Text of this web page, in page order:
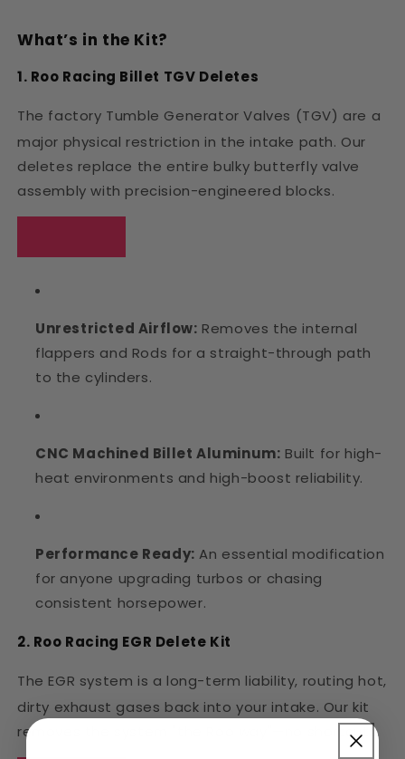
What’s in the Kit?
1. Roo Racing Billet TGV Deletes
The factory Tumble Generator Valves (TGV) are a
major physical restriction in the intake path. Our
deletes replace the entire bulky butterfly valve
assembly with precision-engineered blocks.
Unrestricted Airflow: Removes the internal
flappers and Rods for a straight-through path
to the cylinders.
CNC Machined Billet Aluminum: Built for high-
heat environments and high-boost reliability.
Performance Ready: An essential modification
for anyone upgrading turbos or chasing
consistent horsepower.
2. Roo Racing EGR Delete Kit
The EGR system is a long-term liability, routing hot,
dirty exhaust gases back into your intake. Our kit
removes the system "the Roo way"—no shortcuts.